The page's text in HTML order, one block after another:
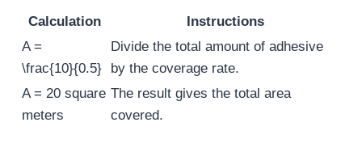
Calculation
Instructions
A =
\frac{10}{0.5}
Divide the total amount of adhesive
by the coverage rate.
A = 20 square
meters
The result gives the total area
covered.